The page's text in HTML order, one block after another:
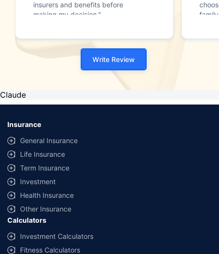
insurers and benefits before
making my decision."
Write Review
Claude
Insurance
General Insurance
Life Insurance
Term Insurance
Investment
Health Insurance
Other Insurance
Calculators
Investment Calculators
Fitness Calculators